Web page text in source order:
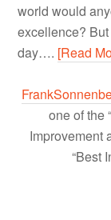
world would
excellence?
day…. [Read
one of the
Improvement
“Best